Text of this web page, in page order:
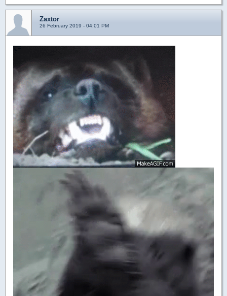
Zaxtor
26 February 2019 - 04:01 PM